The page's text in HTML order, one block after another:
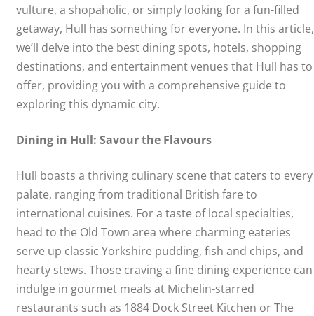
vulture, a shopaholic, or simply looking for a fun-filled
getaway, Hull has something for everyone. In this article,
we’ll delve into the best dining spots, hotels, shopping
destinations, and entertainment venues that Hull has to
offer, providing you with a comprehensive guide to
exploring this dynamic city.
Dining in Hull: Savour the Flavours
Hull boasts a thriving culinary scene that caters to every
palate, ranging from traditional British fare to
international cuisines. For a taste of local specialties,
head to the Old Town area where charming eateries
serve up classic Yorkshire pudding, fish and chips, and
hearty stews. Those craving a fine dining experience can
indulge in gourmet meals at Michelin-starred
restaurants such as 1884 Dock Street Kitchen or The